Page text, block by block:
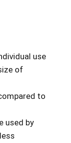
use
of
to
used by